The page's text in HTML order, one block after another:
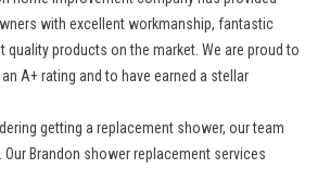
with excellent workmanship, fantastic
quality products on the market. We are proud to
A+ rating and to have earned a stellar
getting a replacement shower, our team
Brandon shower replacement services